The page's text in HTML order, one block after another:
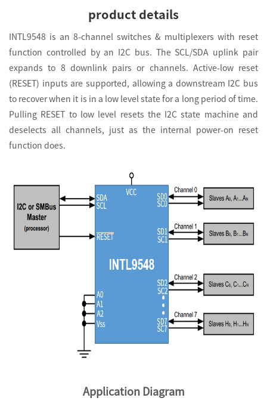
product details
INTL9548 is an 8-channel switches & multiplexers with reset
function controlled by an I2C bus. The SCL/SDA uplink pair
expands to 8 downlink pairs or channels. Active-low reset
(RESET) inputs are supported, allowing a downstream I2C bus
to recover when it is in a low level state for a long period of time.
Pulling RESET to low level resets the I2C state machine and
deselects all channels, just as the internal power-on reset
function does.
Application Diagram